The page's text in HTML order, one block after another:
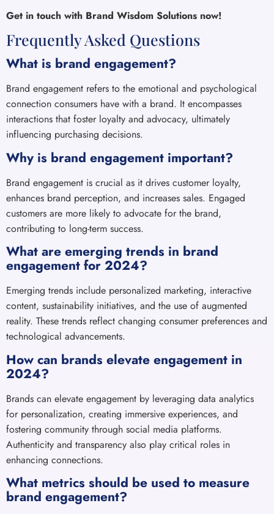
Get in touch with Brand Wisdom Solutions now!
Frequently Asked Questions
What is brand engagement?
Brand engagement refers to the emotional and psychological
connection consumers have with a brand. It encompasses
interactions that foster loyalty and advocacy, ultimately
influencing purchasing decisions.
Why is brand engagement important?
Brand engagement is crucial as it drives customer loyalty,
enhances brand perception, and increases sales. Engaged
customers are more likely to advocate for the brand,
contributing to long-term success.
What are emerging trends in brand
engagement for 2024?
Emerging trends include personalized marketing, interactive
content, sustainability initiatives, and the use of augmented
reality. These trends reflect changing consumer preferences and
technological advancements.
How can brands elevate engagement in
2024?
Brands can elevate engagement by leveraging data analytics
for personalization, creating immersive experiences, and
fostering community through social media platforms.
Authenticity and transparency also play critical roles in
enhancing connections.
What metrics should be used to measure
brand engagement?